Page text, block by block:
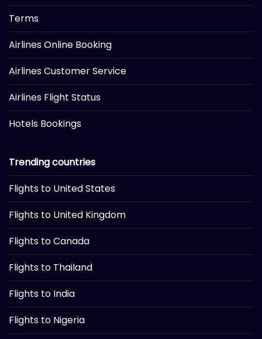
Terms
Airlines Online Booking
Airlines Customer Service
Airlines Flight Status
Hotels Bookings
Trending countries
Flights to United States
Flights to United Kingdom
Flights to Canada
Flights to Thailand
Flights to India
Flights to Nigeria